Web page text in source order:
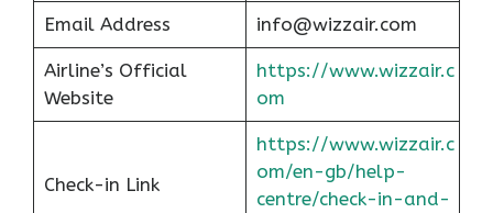
Email Address info@wizzair.com
Airline’s Official
Website
https://www.wizzair.c
om
Check-in Link
https://www.wizzair.c
om/en-gb/help-
centre/check-in-and-